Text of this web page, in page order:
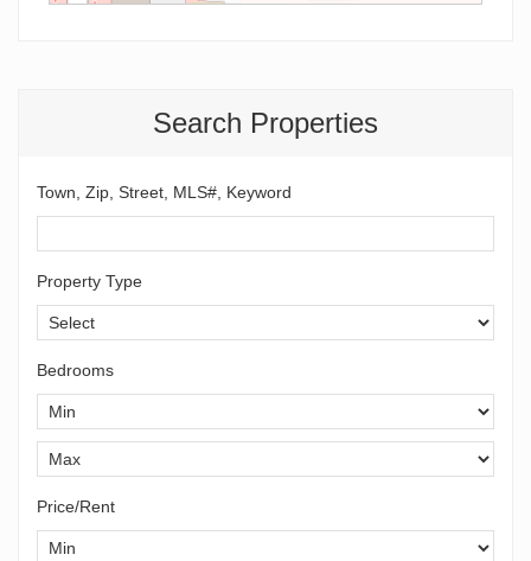
Search Properties
Town, Zip, Street, MLS#, Keyword
Property Type
Bedrooms
Price/Rent